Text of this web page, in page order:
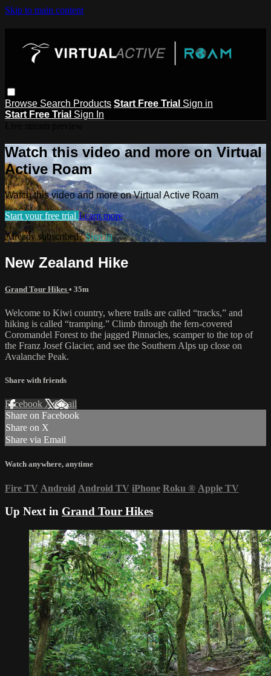
Skip to main content
Browse Search Products Start Free Trial Sign in
Start Free Trial Sign In
Watch this video and more on Virtual
Active Roam
Watch this video and more on Virtual Active Roam
Start your free trial Learn more
Already subscribed?Sign in
New Zealand Hike
Grand Tour Hikes • 35m
Welcome to Kiwi country, where trails are called “tracks,” and
hiking is called “tramping.” Climb through the fern-covered
Coromandel Forest to the jagged Pinnacles, scamper to the top of
the Franz Josef Glacier, and see the Southern Alps up close on
Avalanche Peak.
Share with friends
Facebook XEmail
Share on Facebook
Share on X
Share via Email
Watch anywhere, anytime
Fire TV Android Android TV iPhone Roku ® Apple TV
Up Next in Grand Tour Hikes